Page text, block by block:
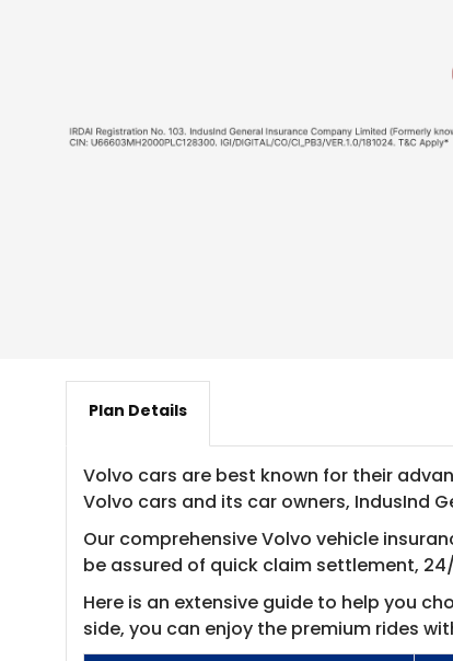
Plan Details
Volvo cars are best known for their
Volvo cars and its car owners, IndusInd
Our comprehensive Volvo vehicle
be assured of quick claim settlement,
Here is an extensive guide to help you
side, you can enjoy the premium rides